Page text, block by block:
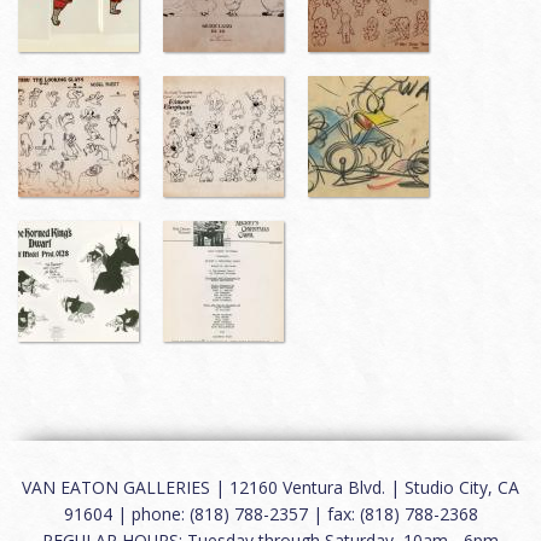
VAN EATON GALLERIES | 12160 Ventura Blvd. | Studio City, CA
91604 | phone: (818) 788-2357 | fax: (818) 788-2368